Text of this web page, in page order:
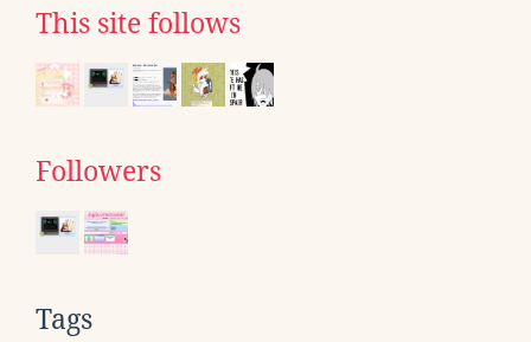
This site follows
Followers
Tags